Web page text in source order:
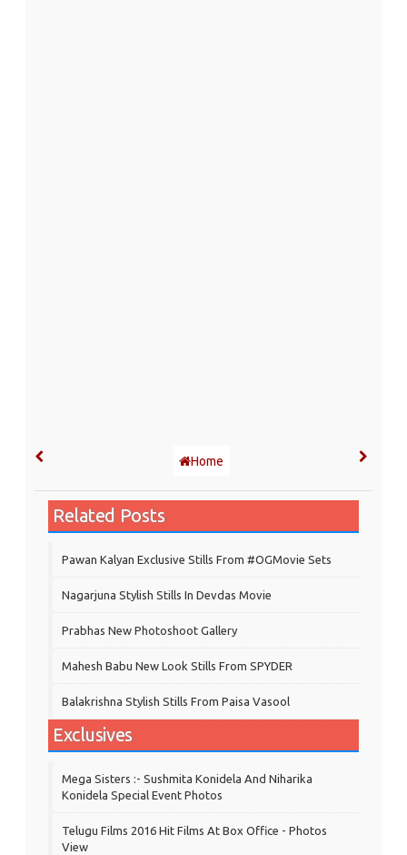
Home
Related Posts
Pawan Kalyan Exclusive Stills From #OGMovie Sets
Nagarjuna Stylish Stills In Devdas Movie
Prabhas New Photoshoot Gallery
Mahesh Babu New Look Stills From SPYDER
Balakrishna Stylish Stills From Paisa Vasool
Exclusives
Mega Sisters :- Sushmita Konidela And Niharika
Konidela Special Event Photos
Telugu Films 2016 Hit Films At Box Office - Photos
View